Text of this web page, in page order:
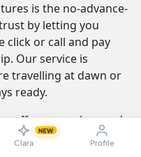
Clara
NEW
Profile
is the no-advance-
by letting you
click or call and pay
Our service is
travelling at dawn or
ready.
offer a seamless and
Their online